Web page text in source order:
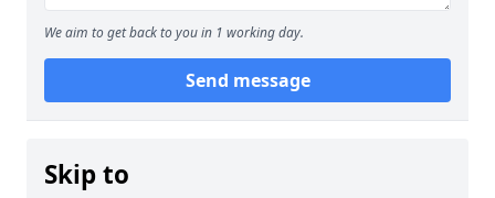
We aim to get back to you in 1 working day.
Send message
Skip to